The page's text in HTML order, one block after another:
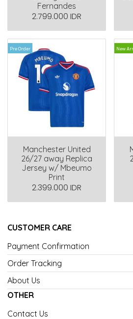
Fernandes
2.799.000 IDR
Pre Order
Manchester United
26/27 away Replica
Jersey w/ Mbeumo
Print
2.399.000 IDR
New
CUSTOMER CARE
Payment Confirmation
Order Tracking
About Us
OTHER
Contact Us